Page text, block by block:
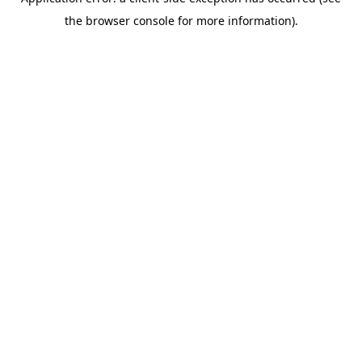
the browser console for more information).